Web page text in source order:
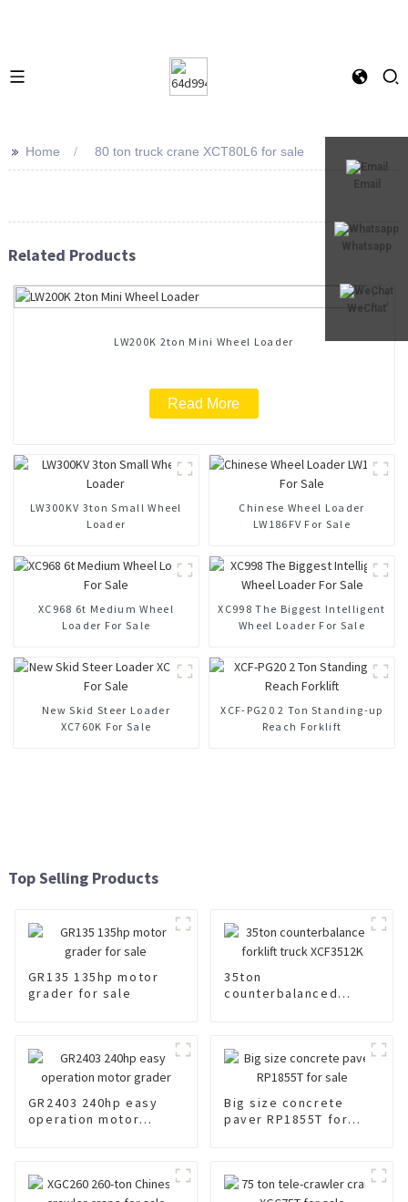
Email
Whatsapp
WeChat
>> Home 80 ton truck crane XCT80L6 for sale
Related Products
LW200K 2ton Mini Wheel Loader
Read More
LW300KV 3ton Small Wheel
Loader
Chinese Wheel Loader
LW186FV For Sale
XC968 6t Medium Wheel
Loader For Sale
XC998 The Biggest Intelligent
Wheel Loader For Sale
New Skid Steer Loader
XC760K For Sale
XCF-PG20 2 Ton Standing-up
Reach Forklift
Top Selling Products
GR135 135hp motor
grader for sale
35ton
counterbalanced
GR2403 240hp easy
operation motor
Big size concrete
paver RP1855T for